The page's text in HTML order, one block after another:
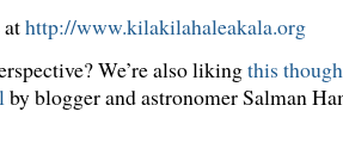
http://www.kilakilahaleakala.org
We’re also likingthis
by blogger and astronomer Salman